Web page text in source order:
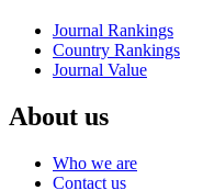
Journal Rankings
Country Rankings
Journal Value
About us
Who we are
Contact us